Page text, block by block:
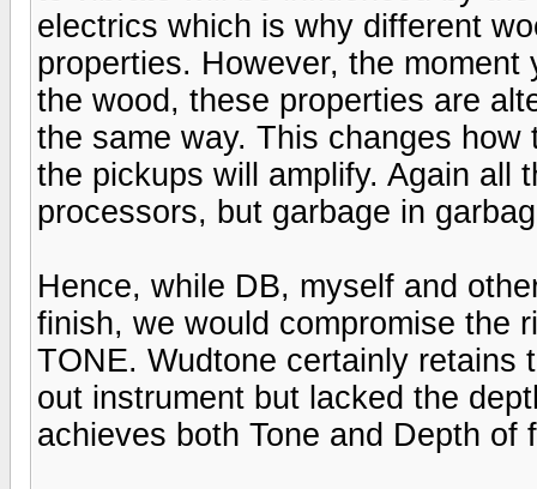
electrics which is why different
properties. However, the
the wood, these properties are
the same way. This changes
the pickups will amplify. Again all
processors, but garbage in
Hence, while DB, myself and
finish, we would compromise the
TONE. Wudtone certainly retains
out instrument but lacked the
achieves both Tone and Depth of